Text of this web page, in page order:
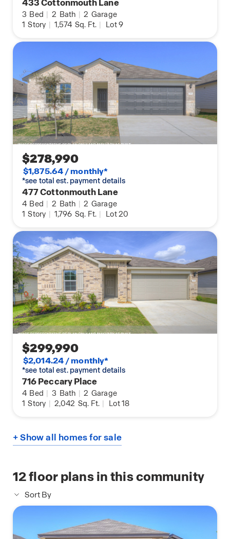
433 Cottonmouth Lane
3 Bed | 2 Bath | 2 Garage
1 Story | 1,574 Sq. Ft. | Lot 9
$278,990
$1,875.64 / monthly*
*see total est. payment details
477 Cottonmouth Lane
4 Bed | 2 Bath | 2 Garage
1 Story | 1,796 Sq. Ft. | Lot 20
$299,990
$2,014.24 / monthly*
*see total est. payment details
716 Peccary Place
4 Bed | 3 Bath | 2 Garage
1 Story | 2,042 Sq. Ft. | Lot 18
+ Show all homes for sale
12floor plans in this community
Sort By